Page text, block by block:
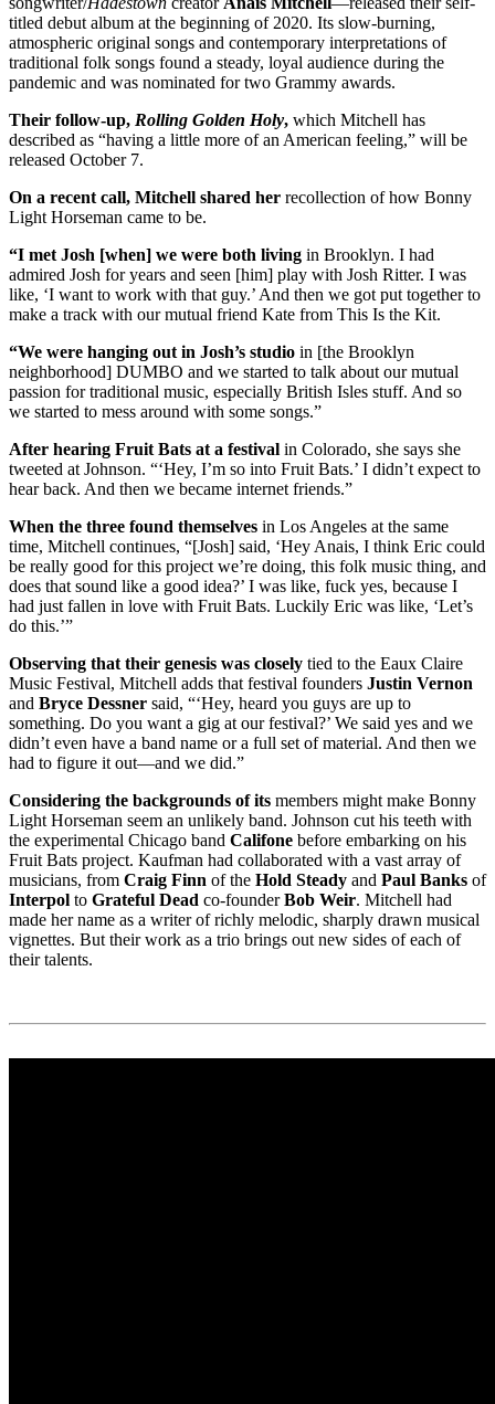
titled debut album at the beginning of 2020. Its slow-burning,
atmospheric original songs and contemporary interpretations of
traditional folk songs found a steady, loyal audience during the
pandemic and was nominated for two Grammy awards.
Their follow-up, Rolling Golden Holy, which Mitchell has
described as “having a little more of an American feeling,” will be
released October 7.
On a recent call, Mitchell shared her recollection of how Bonny
Light Horseman came to be.
“I met Josh [when] we were both living in Brooklyn. I had
admired Josh for years and seen [him] play with Josh Ritter. I was
like, ‘I want to work with that guy.’ And then we got put together to
make a track with our mutual friend Kate from This Is the Kit.
“We were hanging out in Josh’s studio in [the Brooklyn
neighborhood] DUMBO and we started to talk about our mutual
passion for traditional music, especially British Isles stuff. And so
we started to mess around with some songs.”
After hearing Fruit Bats at a festival in Colorado, she says she
tweeted at Johnson. “‘Hey, I’m so into Fruit Bats.’ I didn’t expect to
hear back. And then we became internet friends.”
When the three found themselves in Los Angeles at the same
time, Mitchell continues, “[Josh] said, ‘Hey Anais, I think Eric could
be really good for this project we’re doing, this folk music thing, and
does that sound like a good idea?’ I was like, fuck yes, because I
had just fallen in love with Fruit Bats. Luckily Eric was like, ‘Let’s
do this.’”
Observing that their genesis was closely tied to the Eaux Claire
Music Festival, Mitchell adds that festival founders Justin Vernon
and Bryce Dessner said, “‘Hey, heard you guys are up to
something. Do you want a gig at our festival?’ We said yes and we
didn’t even have a band name or a full set of material. And then we
had to figure it out—and we did.”
Considering the backgrounds of its members might make Bonny
Light Horseman seem an unlikely band. Johnson cut his teeth with
the experimental Chicago band Califone before embarking on his
Fruit Bats project. Kaufman had collaborated with a vast array of
musicians, from Craig Finn of the Hold Steady and Paul Banks of
Interpol to Grateful Dead co-founderBob Weir. Mitchell had
made her name as a writer of richly melodic, sharply drawn musical
vignettes. But their work as a trio brings out new sides of each of
their talents.